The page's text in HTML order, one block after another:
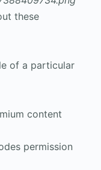
these
of a particular
content
permission